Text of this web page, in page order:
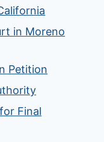
in Moreno
Petition
Final